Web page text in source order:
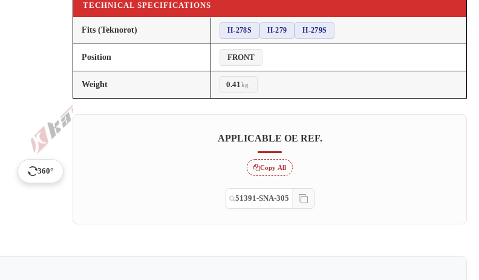
360°
TECHNICAL SPECIFICATIONS
Fits (Teknorot) H-278S H-279 H-279S
Position FRONT
Weight 0.41kg
APPLICABLE OE REF.
Copy All
51391-SNA-305